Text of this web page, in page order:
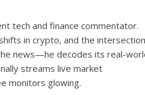
tech and finance commentator.
in crypto, and the intersection
news—he decodes its real-
streams live market
monitors glowing.